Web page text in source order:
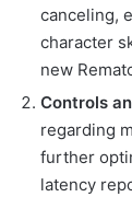
canceling,
character
new
Controls
regarding
further
latency